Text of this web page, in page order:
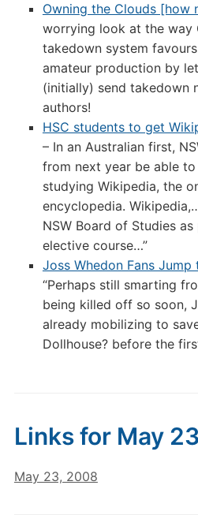
Owning the Clouds [how
worrying look at the way
takedown system
amateur production by
(initially) send takedown
authors!
HSC students to get
– In an Australian first,
from next year be able
studying Wikipedia, the
encyclopedia.
NSW Board of Studies
elective course…”
Joss Whedon Fans Jump
“Perhaps still smarting
being killed off so soon,
already mobilizing to
Dollhouse? before the
Links for May
May 23, 2008